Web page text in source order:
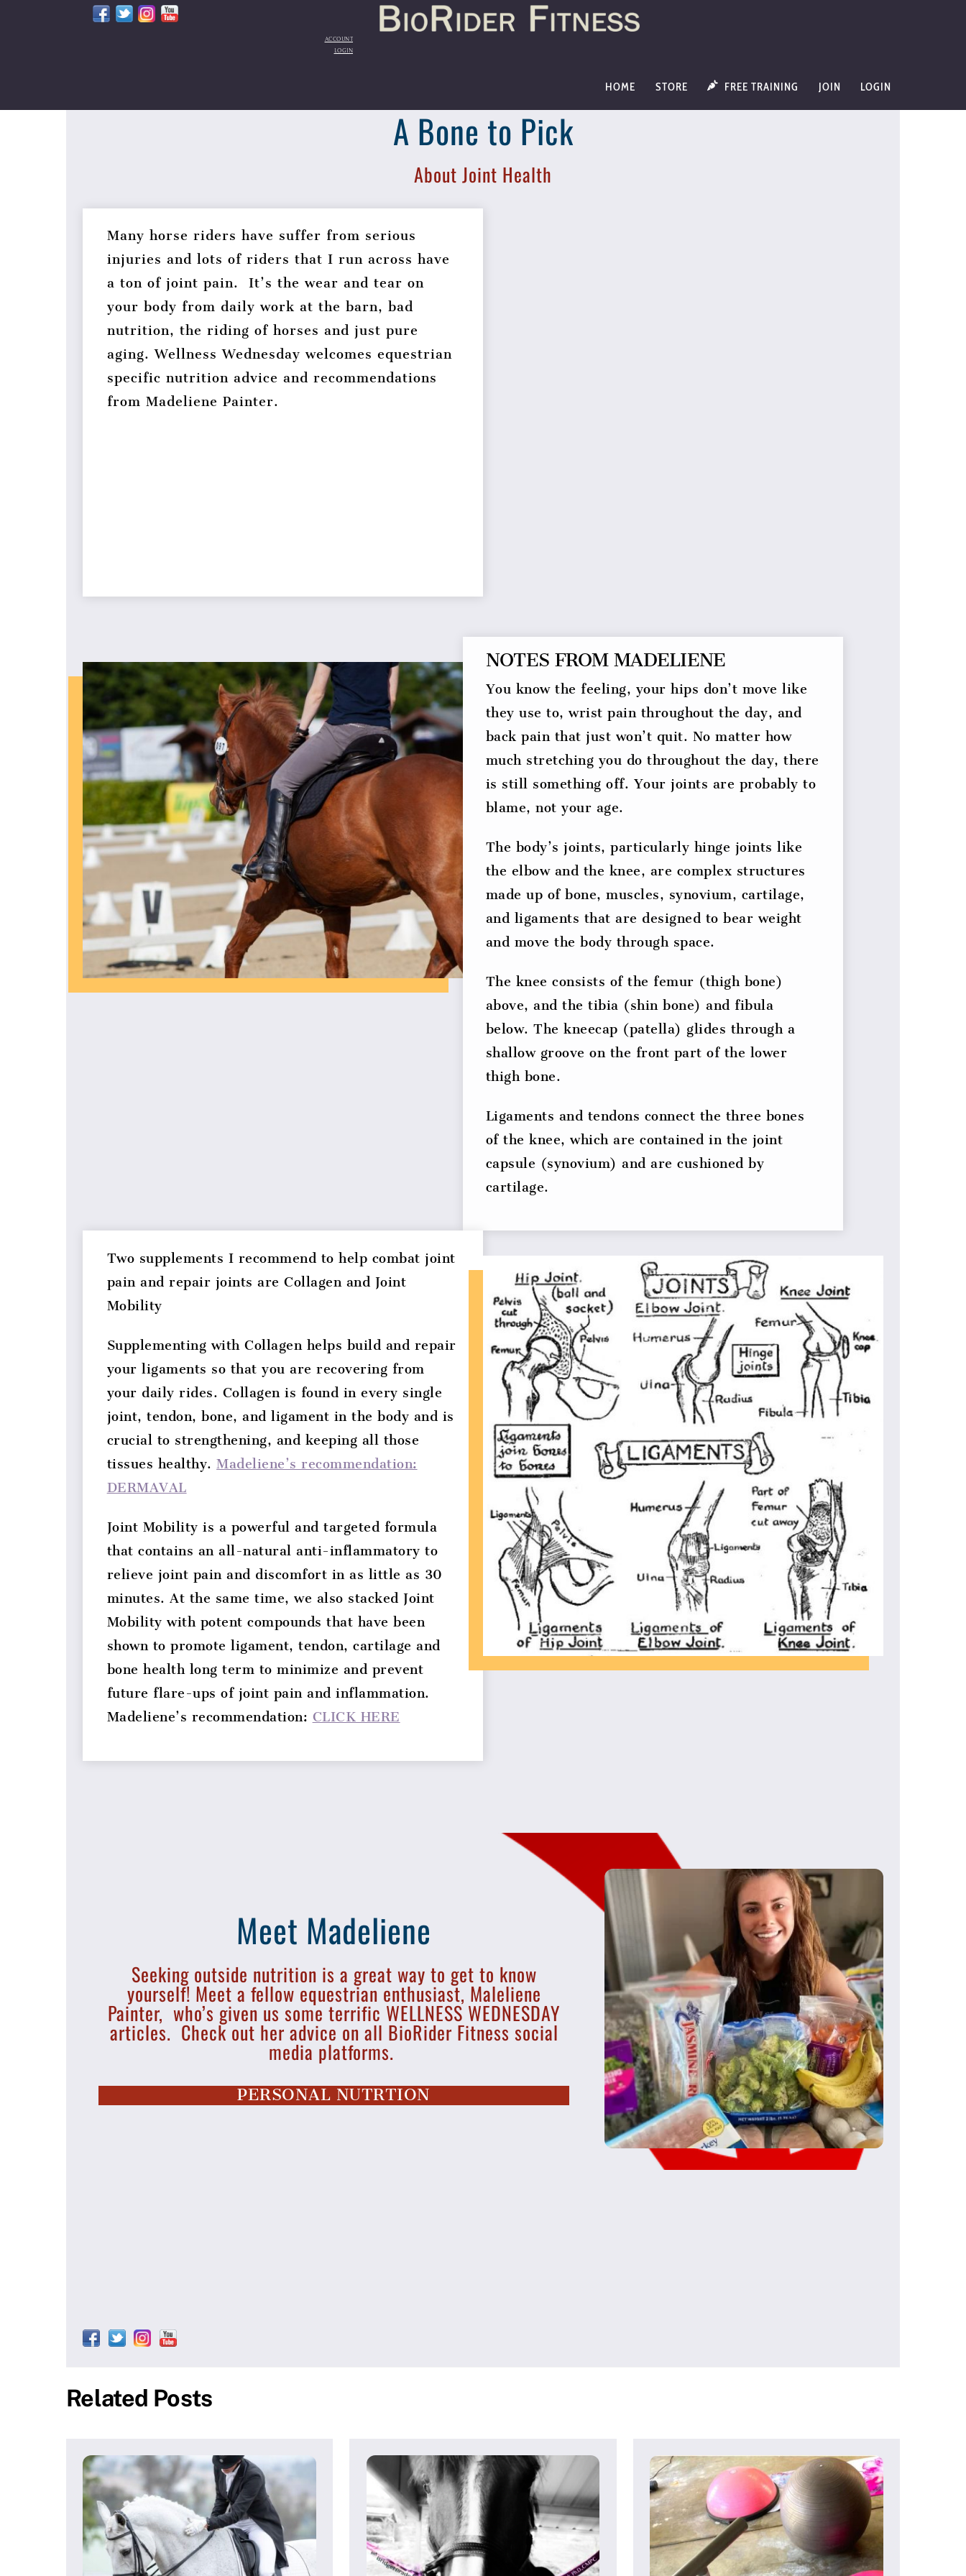
ACCOUNT
LOGIN
HOME STORE FREE TRAINING JOIN LOGIN
A Bone to Pick
About Joint Health
Many horse riders have suffer from serious
injuries and lots of riders that I run across have
a ton of joint pain. It’s the wear and tear on
your body from daily work at the barn, bad
nutrition, the riding of horses and just pure
aging. Wellness Wednesday welcomes equestrian
specific nutrition advice and recommendations
from Madeliene Painter.
NOTES FROM MADELIENE
You know the feeling, your hips don’t move like
they use to, wrist pain throughout the day, and
back pain that just won’t quit. No matter how
much stretching you do throughout the day, there
is still something off. Your joints are probably to
blame, not your age.
The body’s joints, particularly hinge joints like
the elbow and the knee, are complex structures
made up of bone, muscles, synovium, cartilage,
and ligaments that are designed to bear weight
and move the body through space.
The knee consists of the femur (thigh bone)
above, and the tibia (shin bone) and fibula
below. The kneecap (patella) glides through a
shallow groove on the front part of the lower
thigh bone.
Ligaments and tendons connect the three bones
of the knee, which are contained in the joint
capsule (synovium) and are cushioned by
cartilage.
Two supplements I recommend to help combat joint
pain and repair joints are Collagen and Joint
Mobility
Supplementing with Collagen helps build and repair
your ligaments so that you are recovering from
your daily rides. Collagen is found in every single
joint, tendon, bone, and ligament in the body and is
crucial to strengthening, and keeping all those
tissues healthy.Madeliene’s recommendation:
DERMAVAL
Joint Mobility is a powerful and targeted formula
that contains an all-natural anti-inflammatory to
relieve joint pain and discomfort in as little as 30
minutes. At the same time, we also stacked Joint
Mobility with potent compounds that have been
shown to promote ligament, tendon, cartilage and
bone health long term to minimize and prevent
future flare-ups of joint pain and inflammation.
Madeliene’s recommendation: CLICK HERE
Meet Madeliene
Seeking outside nutrition is a great way to get to know
yourself! Meet a fellow equestrian enthusiast, Maleliene
Painter, who’s given us some terrific WELLNESS WEDNESDAY
articles. Check out her advice on all BioRider Fitness social
media platforms.
PERSONAL NUTRTION
Related Posts
Back
To